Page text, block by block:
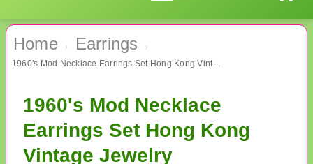
Home › Earrings ›
1960's Mod Necklace Earrings Set Hong Kong Vintage Jewelry
1960's Mod Necklace
Earrings Set Hong Kong
Vintage Jewelry